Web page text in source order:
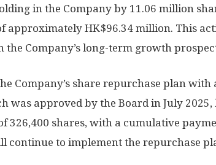
in the Company by 11.06 million
approximatelyHK$96.34 million. This
the Company’s long-term growth
Company’s share repurchase plan
was approved by the Board inJuly 2025,
326,400 shares, with a cumulative
continue to implement the repurchase